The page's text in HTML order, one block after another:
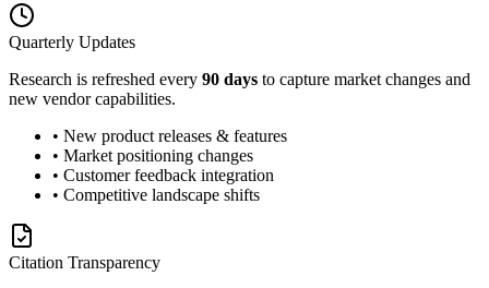
Quarterly Updates
Research is refreshed every 90 days to capture market changes and
new vendor capabilities.
• New product releases & features
• Market positioning changes
• Customer feedback integration
• Competitive landscape shifts
Citation Transparency